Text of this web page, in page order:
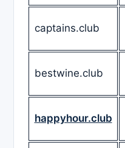
captains.club
bestwine.club
happyhour.club